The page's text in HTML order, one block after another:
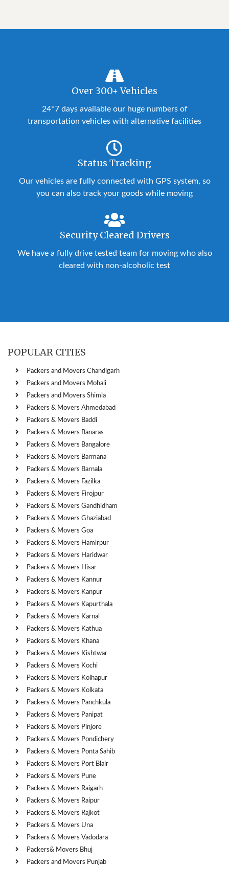
Over 300+ Vehicles
24*7 days available our huge numbers of
transportation vehicles with alternative facilities
Status Tracking
Our vehicles are fully connected with GPS system, so
you can also track your goods while moving
Security Cleared Drivers
We have a fully drive tested team for moving who also
cleared with non-alcoholic test
POPULAR CITIES
Packers and Movers Chandigarh
Packers and Movers Mohali
Packers and Movers Shimla
Packers & Movers Ahmedabad
Packers & Movers Baddi
Packers & Movers Banaras
Packers & Movers Bangalore
Packers & Movers Barmana
Packers & Movers Barnala
Packers & Movers Fazilka
Packers & Movers Firojpur
Packers & Movers Gandhidham
Packers & Movers Ghaziabad
Packers & Movers Goa
Packers & Movers Hamirpur
Packers & Movers Haridwar
Packers & Movers Hisar
Packers & Movers Kannur
Packers & Movers Kanpur
Packers & Movers Kapurthala
Packers & Movers Karnal
Packers & Movers Kathua
Packers & Movers Khana
Packers & Movers Kishtwar
Packers & Movers Kochi
Packers & Movers Kolhapur
Packers & Movers Kolkata
Packers & Movers Panchkula
Packers & Movers Panipat
Packers & Movers Pinjore
Packers & Movers Pondichery
Packers & Movers Ponta Sahib
Packers & Movers Port Blair
Packers & Movers Pune
Packers & Movers Raigarh
Packers & Movers Raipur
Packers & Movers Rajkot
Packers & Movers Una
Packers & Movers Vadodara
Packers& Movers Bhuj
Packers and Movers Punjab